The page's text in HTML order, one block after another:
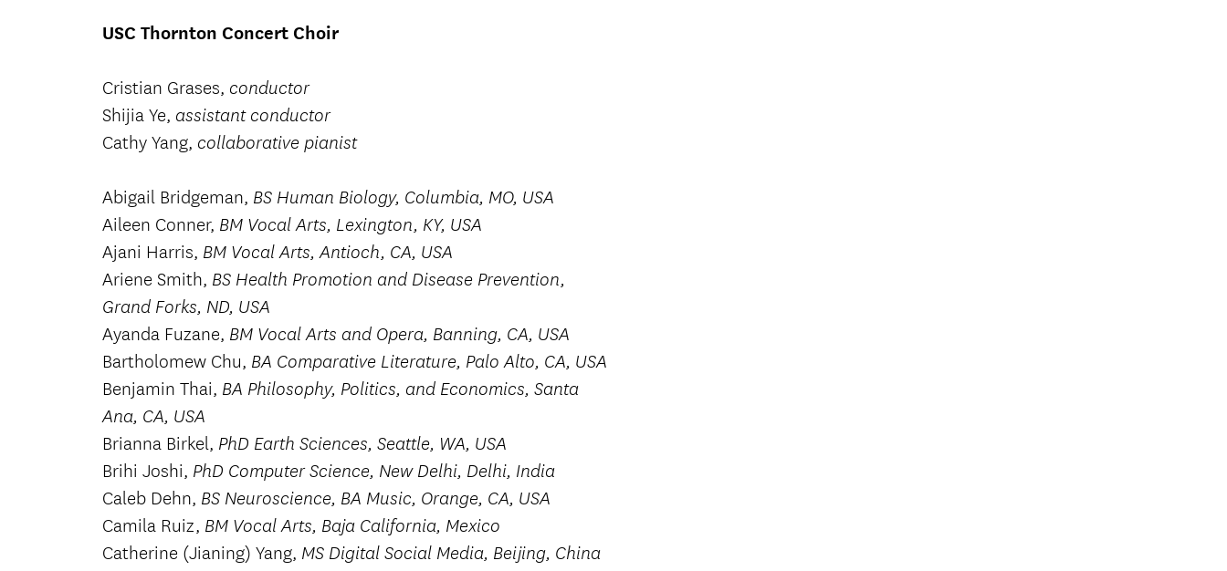
USC Thornton Concert Choir
Cristian Grases, conductor
Shijia Ye, assistant conductor
Cathy Yang, collaborative pianist
Abigail Bridgeman, BS Human Biology, Columbia, MO, USA
Aileen Conner, BM Vocal Arts, Lexington, KY, USA
Ajani Harris, BM Vocal Arts, Antioch, CA, USA
Ariene Smith, BS Health Promotion and Disease Prevention,
Grand Forks, ND, USA
Ayanda Fuzane, BM Vocal Arts and Opera, Banning, CA, USA
Bartholomew Chu, BA Comparative Literature, Palo Alto, CA, USA
Benjamin Thai, BA Philosophy, Politics, and Economics, Santa
Ana, CA, USA
Brianna Birkel, PhD Earth Sciences, Seattle, WA, USA
Brihi Joshi, PhD Computer Science, New Delhi, Delhi, India
Caleb Dehn, BS Neuroscience, BA Music, Orange, CA, USA
Camila Ruiz, BM Vocal Arts, Baja California, Mexico
Catherine (Jianing) Yang, MS Digital Social Media, Beijing, China